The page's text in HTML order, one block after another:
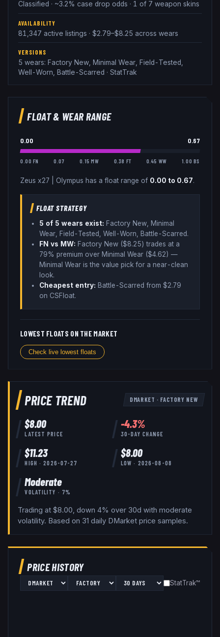
Classified · ~3.2% case drop odds · 1 of 7 weapon skins
AVAILABILITY
81,347 active listings · $2.79–$8.25 across wears
VERSIONS
5 wears: Factory New, Minimal Wear, Field-Tested,
Well-Worn, Battle-Scarred · StatTrak
FLOAT & WEAR RANGE
0.00 0.67
0.00 FN 0.07 0.15 MW 0.38 FT 0.45 WW 1.00 BS
Zeus x27 Olympus has a float range of 0.00 to 0.67.
FLOAT STRATEGY
5 of 5 wears exist: Factory New, Minimal
Wear, Field-Tested, Well-Worn, Battle-Scarred.
FN vs MW: Factory New ($8.25) trades at a
79% premium over Minimal Wear ($4.62) —
Minimal Wear is the value pick for a near-clean
look.
Cheapest entry: Battle-Scarred from $2.79
on CSFloat.
LOWEST FLOATS ON THE MARKET
Check live lowest floats
PRICE TREND DMARKET · FACTORY NEW
$8.00
LATEST PRICE
-4.3%
30-DAY CHANGE
$11.23
HIGH ·2026-07-27
$8.00
LOW · 2026-08-08
Moderate
VOLATILITY · 7%
Trading at $8.00, down 4% over 30d with moderate
volatility. Based on 31 daily DMarket price samples.
PRICE HISTORY
StatTrak™